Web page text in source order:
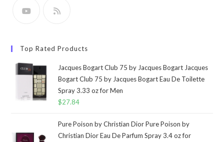
Top Rated Products
Jacques Bogart Club 75 by Jacques Bogart Jacques
Bogart Club 75 by Jacques Bogart Eau De Toilette
Spray 3.33 oz for Men
$27.84
Pure Poison by Christian Dior Pure Poison by
Christian Dior Eau De Parfum Spray 3.4 oz for